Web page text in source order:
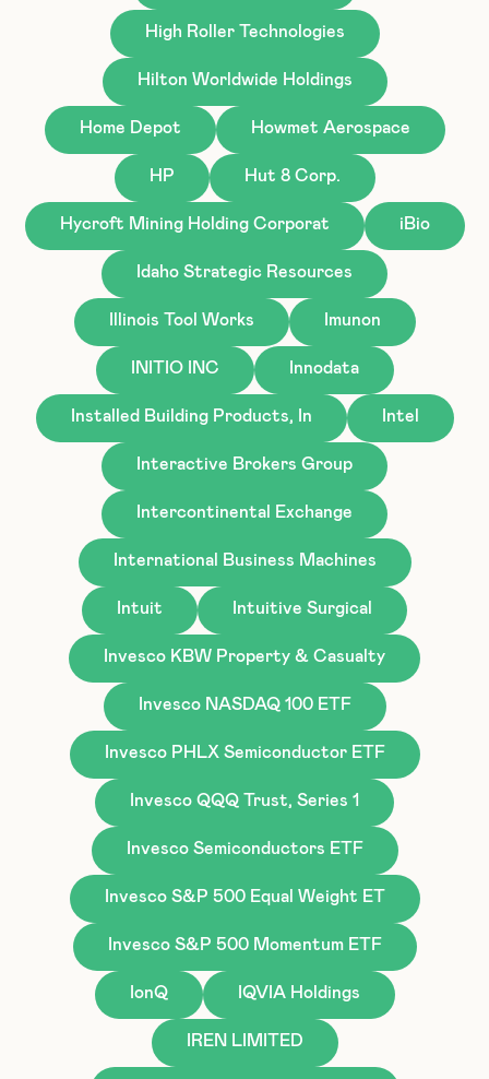
High Roller Technologies
Hilton Worldwide Holdings
Home Depot Howmet Aerospace
HP Hut 8 Corp.
Hycroft Mining Holding Corporat iBio
Idaho Strategic Resources
Illinois Tool Works Imunon
INITIO INC Innodata
Installed Building Products, In Intel
Interactive Brokers Group
Intercontinental Exchange
International Business Machines
Intuit Intuitive Surgical
Invesco KBW Property & Casualty
Invesco NASDAQ 100 ETF
Invesco PHLX Semiconductor ETF
Invesco QQQ Trust, Series 1
Invesco Semiconductors ETF
Invesco S&P 500 Equal Weight ET
Invesco S&P 500 Momentum ETF
IonQ IQVIA Holdings
IREN LIMITED